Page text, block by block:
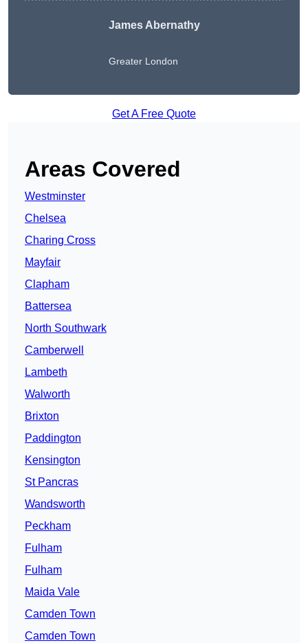
James Abernathy
Greater London
Get A Free Quote
Areas Covered
Westminster
Chelsea
Charing Cross
Mayfair
Clapham
Battersea
North Southwark
Camberwell
Lambeth
Walworth
Brixton
Paddington
Kensington
St Pancras
Wandsworth
Peckham
Fulham
Fulham
Maida Vale
Camden Town
Camden Town